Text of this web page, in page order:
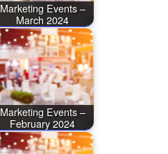
Marketing Events –
March 2024
Marketing Events –
February 2024